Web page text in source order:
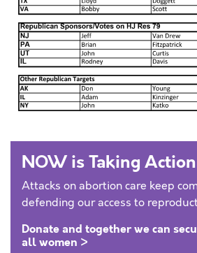
NOW is Taking Action
Attacks on abortion care keep
defending our access to
Donate and together we can
all women >